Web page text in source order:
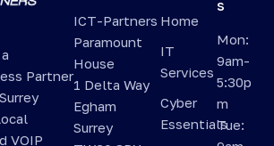
Partner
VOIP
ICT-Partners
Paramount
House
1 Delta Way
Egham
Surrey
Home
IT
Services
Cyber
Essentials
s
Mon:
9am-
5:30p
m
Tue: